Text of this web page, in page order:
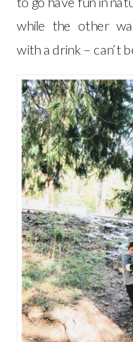
while the other
with a drink – can’t